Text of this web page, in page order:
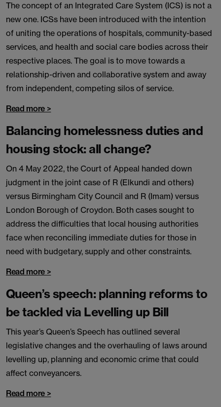
The concept of an Integrated Care System (ICS) is not a
new one. ICSs have been introduced with the intention
of uniting the operations of hospitals, community-based
services, and health and social care bodies across their
respective places. The goal is to move towards a
relationship-driven and collaborative system and away
from independent, competing silos of service.
Read more >
Balancing homelessness duties and
housing stock: all change?
On 4 May 2022, the Court of Appeal handed down
judgment in the joint case of R (Elkundi and others)
versus Birmingham City Council and R (Imam) versus
London Borough of Croydon. Both cases sought to
address the difficulties that local housing authorities
face when reconciling immediate duties for those in
need with budgetary, supply and other constraints.
Read more >
Queen’s speech: planning reforms to
be tackled via Levelling up Bill
This year’s Queen’s Speech has outlined several
legislative changes and the overhauling of laws around
levelling up, planning and economic crime that could
affect conveyancers.
Read more >